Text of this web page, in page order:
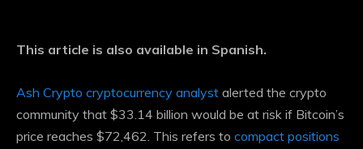
This article is also available in Spanish.
Ash Crypto cryptocurrency analyst alerted the crypto
community that $33.14 billion would be at risk if Bitcoin’s
price reaches $72,462. This refers to compact positions